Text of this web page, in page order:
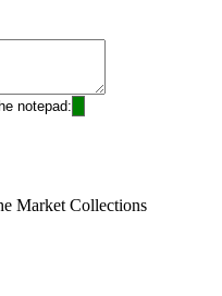
notepad:
Market Collections